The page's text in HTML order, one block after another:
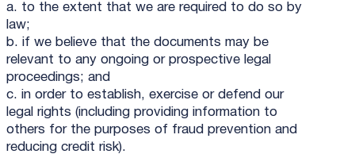
a. to the extent that we are required to do so by
law;
b. if we believe that the documents may be
relevant to any ongoing or prospective legal
proceedings; and
c. in order to establish, exercise or defend our
legal rights (including providing information to
others for the purposes of fraud prevention and
reducing credit risk).